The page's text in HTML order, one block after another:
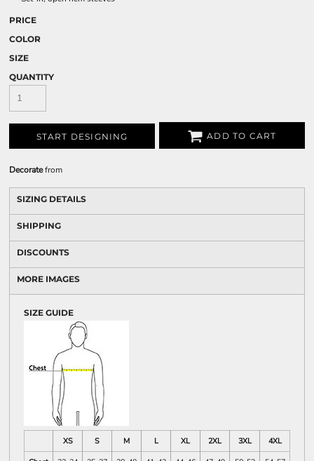
PRICE
COLOR
SIZE
QUANTITY
START DESIGNING ADD TO CART
Decoratefrom
SIZING DETAILS
SHIPPING
DISCOUNTS
MORE IMAGES
SIZE GUIDE
XS S M L XL 2XL 3XL
4XL